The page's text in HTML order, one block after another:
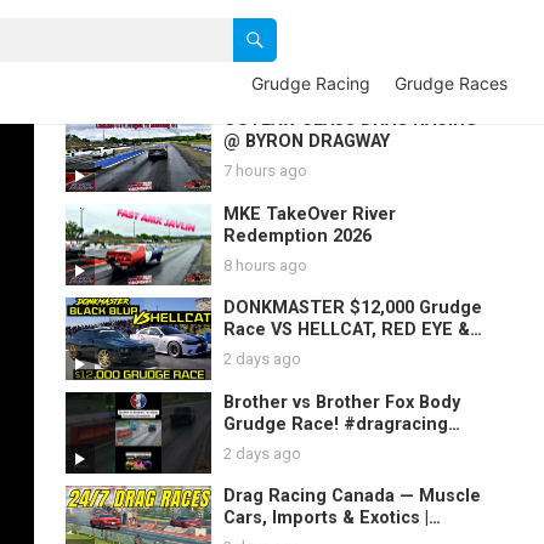
Grudge Racing Grudge Races
OUTLAW CLASS DRAG RACING
@ BYRON DRAGWAY
7 hours ago
MKE TakeOver River
Redemption 2026
8 hours ago
DONKMASTER $12,000 Grudge
Race VS HELLCAT, RED EYE &
Gbody | 3- Black Blur 2021 GAP
SAUCE Races
2 days ago
Brother vs Brother Fox Body
Grudge Race! #dragracing
#mustang #foxbody #racing
2 days ago
Drag Racing Canada — Muscle
Cars, Imports & Exotics |
Canadian Drag Strips